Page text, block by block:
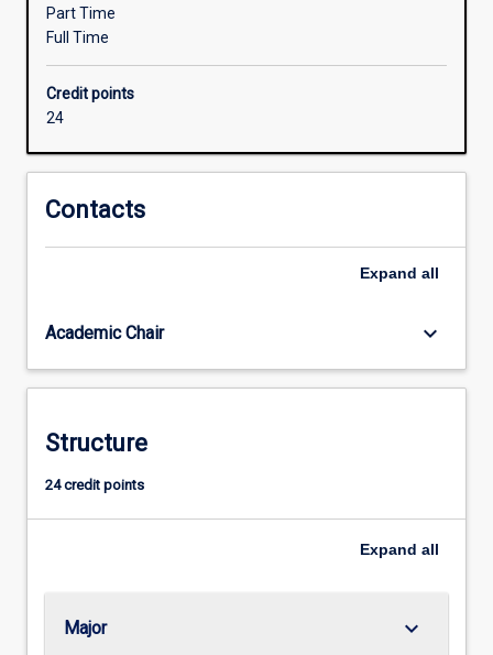
Part Time
Full Time
Credit points
24
Contacts
Expand all
Academic Chair keyboard_arrow_down
Structure
24 credit points
Expand all
Major keyboard_arrow_down